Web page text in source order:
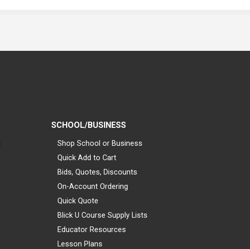
SCHOOL/BUSINESS
Shop School or Business
Quick Add to Cart
Bids, Quotes, Discounts
On-Account Ordering
Quick Quote
Blick U Course Supply Lists
Educator Resources
Lesson Plans